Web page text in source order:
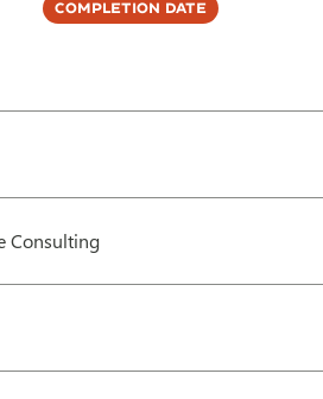
Completion Date
Consulting